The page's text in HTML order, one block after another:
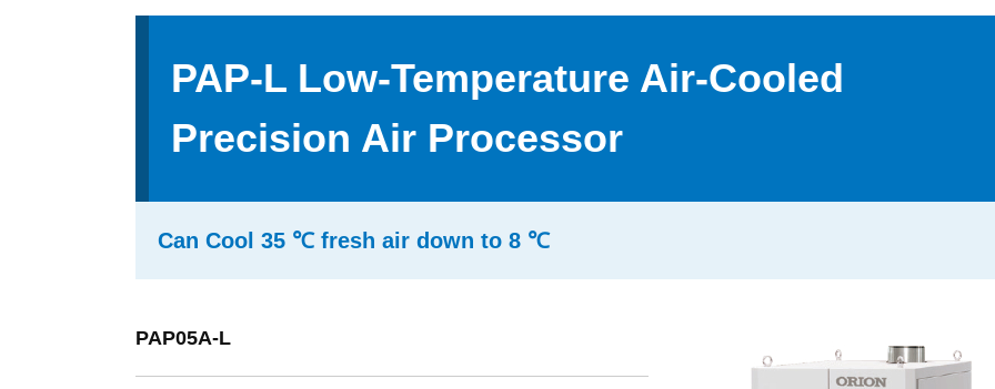
PAP-L Low-Temperature Air-Cooled
Precision Air Processor
Can Cool 35 ℃ fresh air down to 8 ℃
PAP05A-L